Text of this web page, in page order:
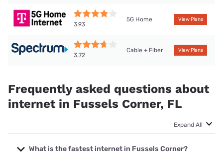
3.93
5G Home View Plans
3.72
Cable + Fiber View Plans
Frequently asked questions about
internet in Fussels Corner, FL
Expand All
What is the fastest internet in Fussels Corner?